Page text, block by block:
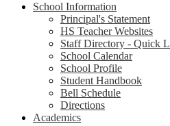
School Information
Principal's Statement
HS Teacher Websites
Staff Directory - Quick
School Calendar
School Profile
Student Handbook
Bell Schedule
Directions
Academics